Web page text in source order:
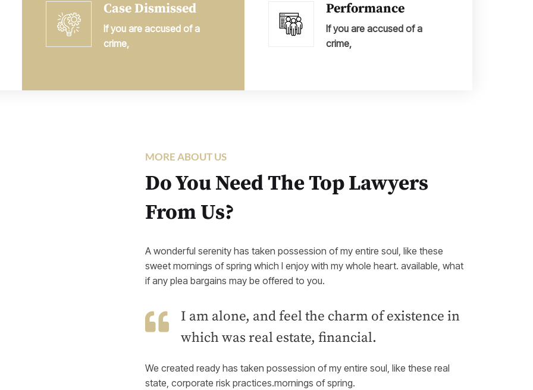
Case Dismissed
If you are accused of a
crime,
Performance
If you are accused of a
crime,
MORE ABOUT US
Do You Need The Top Lawyers
From Us?
A wonderful serenity has taken possession of my entire soul, like these
sweet mornings of spring which I enjoy with my whole heart. available, what
if any plea bargains may be offered to you.
I am alone, and feel the charm of existence in
which was real estate, financial.
We created ready has taken possession of my entire soul, like these real
state, corporate risk practices.mornings of spring.